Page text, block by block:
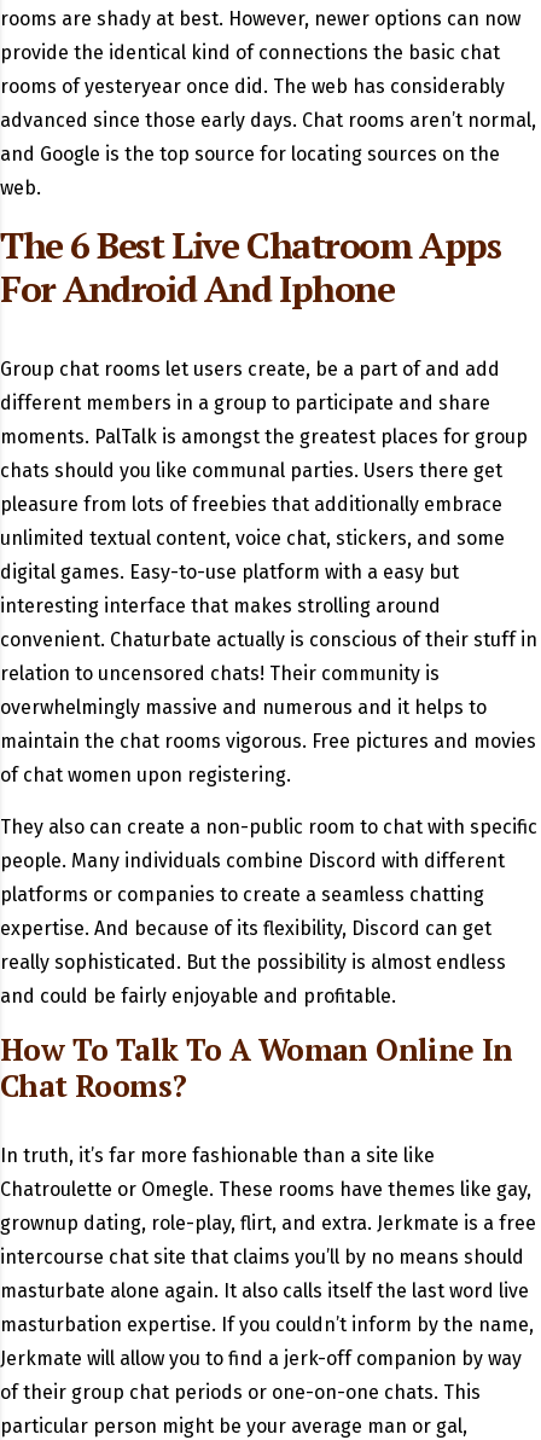
rooms are shady at best. However, newer options can now
provide the identical kind of connections the basic chat
rooms of yesteryear once did. The web has considerably
advanced since those early days. Chat rooms aren’t normal,
and Google is the top source for locating sources on the
web.
The 6 Best Live Chatroom Apps
For Android And Iphone
Group chat rooms let users create, be a part of and add
different members in a group to participate and share
moments. PalTalk is amongst the greatest places for group
chats should you like communal parties. Users there get
pleasure from lots of freebies that additionally embrace
unlimited textual content, voice chat, stickers, and some
digital games. Easy-to-use platform with a easy but
interesting interface that makes strolling around
convenient. Chaturbate actually is conscious of their stuff in
relation to uncensored chats! Their community is
overwhelmingly massive and numerous and it helps to
maintain the chat rooms vigorous. Free pictures and movies
of chat women upon registering.
They also can create a non-public room to chat with specific
people. Many individuals combine Discord with different
platforms or companies to create a seamless chatting
expertise. And because of its flexibility, Discord can get
really sophisticated. But the possibility is almost endless
and could be fairly enjoyable and profitable.
How To Talk To A Woman Online In
Chat Rooms?
In truth, it’s far more fashionable than a site like
Chatroulette or Omegle. These rooms have themes like gay,
grownup dating, role-play, flirt, and extra. Jerkmate is a free
intercourse chat site that claims you’ll by no means should
masturbate alone again. It also calls itself the last word live
masturbation expertise. If you couldn’t inform by the name,
Jerkmate will allow you to find a jerk-off companion by way
of their group chat periods or one-on-one chats. This
particular person might be your average man or gal,